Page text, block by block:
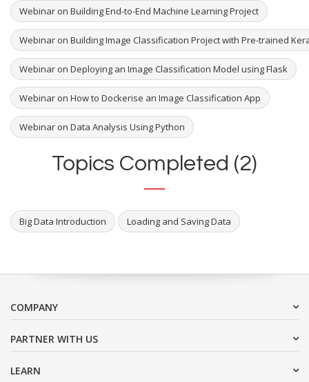
Webinar on Building End-to-End Machine Learning Project
Webinar on Building Image Classification Project with Pre-trained
Webinar on Deploying an Image Classification Model using Flask
Webinar on How to Dockerise an Image Classification App
Webinar on Data Analysis Using Python
Topics Completed (2)
Big Data Introduction Loading and Saving Data
COMPANY
PARTNER WITH US
LEARN